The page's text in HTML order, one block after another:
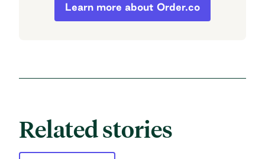
Simplify today so you can anticipate
Learn more about Order.co
Related stories